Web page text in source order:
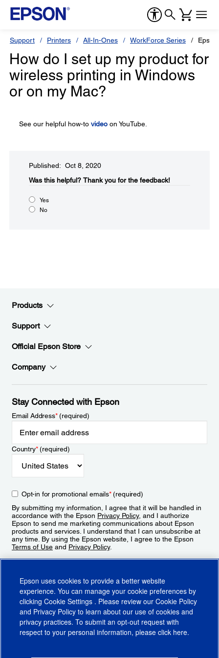
Support Printers All-In-Ones WorkForce Series
How do I set up my product for
wireless printing in Windows
or on my Mac?
See our helpful how-to video on YouTube.
Published: Oct 8, 2020
Was this helpful?​ Thank you for the feedback!
Yes
No
Products
Support
Official Epson Store
Company
Stay Connected with Epson
Email Address*(required)
Country*(required)
Opt-in for promotional emails*(required)
By submitting my information, I agree that it will be handled in
accordance with the Epson Privacy Policy, and I authorize
Epson to send me marketing communications about Epson
products and services. I understand that I can unsubscribe at
any time. By using the Epson website, I agree to the Epson
Terms of Use and Privacy Policy.
Epson uses cookies to provide a better website
experience. You can manage your cookie preferences by
clicking Cookie Settings . Please review our Cookie Policy
and Privacy Policy to learn about our use of cookies and
privacy practices. To submit an opt-out request with
respect to your personal information, please click here.